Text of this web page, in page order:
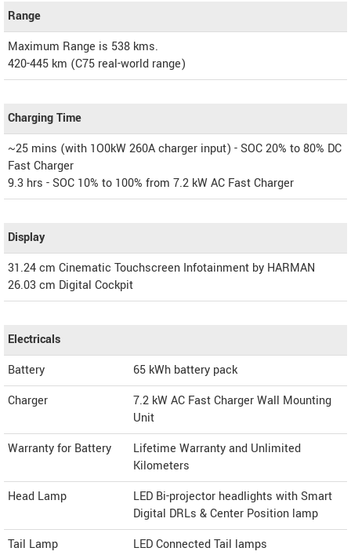
Range
Maximum Range is 538 kms.
420-445 km (C75 real-world range)
Charging Time
~25 mins (with 1O0kW 260A charger input) - SOC 20% to 80% DC
Fast Charger
9.3 hrs - SOC 10% to 100% from 7.2 kW AC Fast Charger
Display
31.24 cm Cinematic Touchscreen Infotainment by HARMAN
26.03 cm Digital Cockpit
Electricals
Battery
65 kWh battery pack
Charger
7.2 kW AC Fast Charger Wall Mounting
Unit
Warranty for Battery
Lifetime Warranty and Unlimited
Kilometers
Head Lamp
LED Bi-projector headlights with Smart
Digital DRLs & Center Position lamp
Tail Lamp
LED Connected Tail lamps